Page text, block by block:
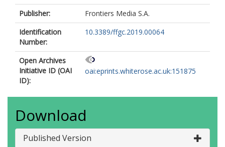
Publisher:
Frontiers Media S.A.
Identification
Number:
10.3389/ffgc.2019.00064
Open Archives
Initiative ID (OAI
ID):
oai:eprints.whiterose.ac.uk:151875
Download
Published Version